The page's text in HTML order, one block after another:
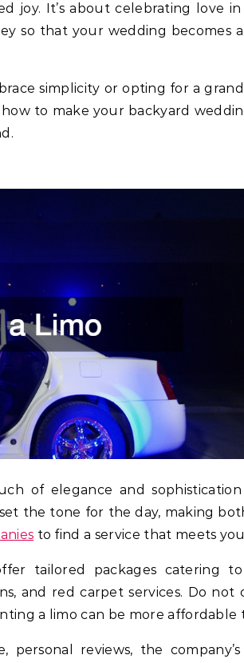
joy. It’s about celebrating love
so that your wedding becomes
simplicity or opting for a
how to make your backyard
of elegance and
the tone for the day, making
to find a service that meets
tailored packages catering
and red carpet services. Do
a limo can be more
personal reviews, the